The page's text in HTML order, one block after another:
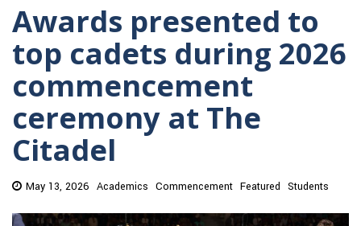
Awards presented to
top cadets during 2026
commencement
ceremony at The
Citadel
May 13, 2026 Academics Commencement Featured Students